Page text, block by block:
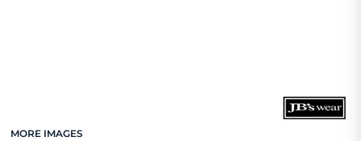
MORE IMAGES